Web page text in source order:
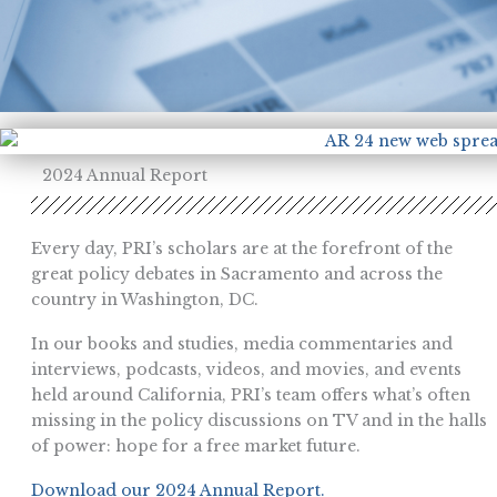
2024 Annual Report
Every day, PRI’s scholars are at the forefront of the
great policy debates in Sacramento and across the
country in Washington, DC.
In our books and studies, media commentaries and
interviews, podcasts, videos, and movies, and events
held around California, PRI’s team offers what’s often
missing in the policy discussions on TV and in the halls
of power: hope for a free market future.
Download our 2024 Annual Report.